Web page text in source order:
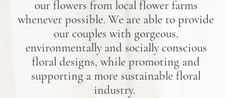
our flowers from local flower farms
whenever possible. We are able to provide
our couples with gorgeous,
environmentally and socially conscious
floral designs, while promoting and
supporting a more sustainable floral
industry.